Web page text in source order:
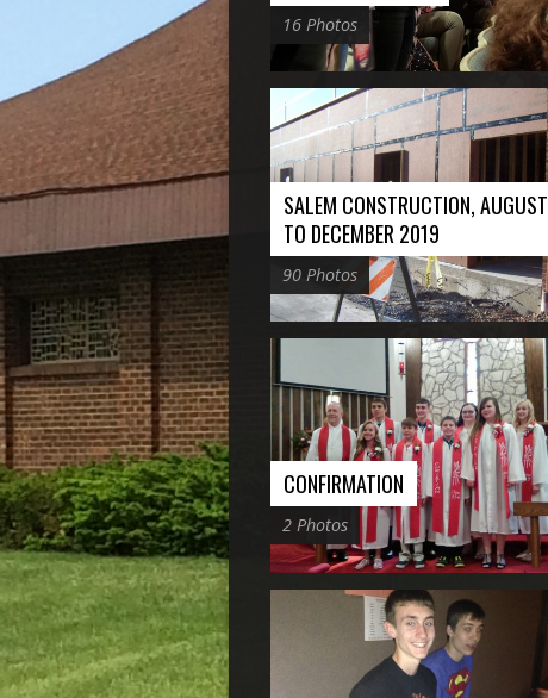
16 Photos
SALEM CONSTRUCTION, AUGUST
TO DECEMBER 2019
90 Photos
CONFIRMATION
2 Photos